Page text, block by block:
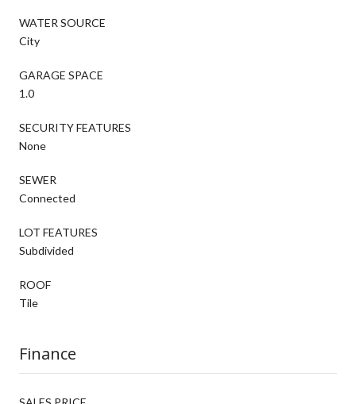
WATER SOURCE
City
GARAGE SPACE
1.0
SECURITY FEATURES
None
SEWER
Connected
LOT FEATURES
Subdivided
ROOF
Tile
Finance